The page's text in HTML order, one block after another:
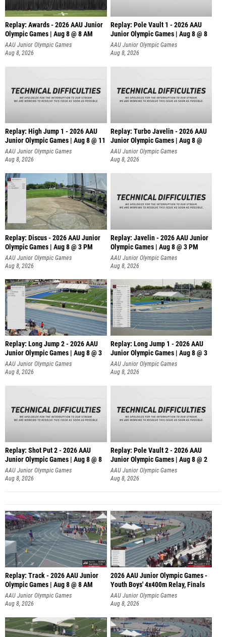
Replay: Awards - 2026 AAU Junior
Olympic Games | Aug 8 @ 8 AM
AAU Junior Olympic Games
Aug 8, 2026
Replay: Pole Vault 1 - 2026 AAU
Junior Olympic Games | Aug 8 @ 8
AAU Junior Olympic Games
Aug 8, 2026
Replay: High Jump 1 - 2026 AAU
Junior Olympic Games | Aug 8 @ 11
AAU Junior Olympic Games
Aug 8, 2026
Replay: Turbo Javelin - 2026 AAU
Junior Olympic Games | Aug 8 @
AAU Junior Olympic Games
Aug 8, 2026
Replay: Discus - 2026 AAU Junior
Olympic Games | Aug 8 @ 3 PM
AAU Junior Olympic Games
Aug 8, 2026
Replay: Javelin - 2026 AAU Junior
Olympic Games | Aug 8 @ 3 PM
AAU Junior Olympic Games
Aug 8, 2026
Replay: Long Jump 2 - 2026 AAU
Junior Olympic Games | Aug 8 @ 3
AAU Junior Olympic Games
Aug 8, 2026
Replay: Long Jump 1 - 2026 AAU
Junior Olympic Games | Aug 8 @ 3
AAU Junior Olympic Games
Aug 8, 2026
Replay: Shot Put 2 - 2026 AAU
Junior Olympic Games | Aug 8 @ 8
A
AAU Junior Olympic Games
Aug 8, 2026
Replay: Pole Vault 2 - 2026 AAU
Junior Olympic Games | Aug 8 @ 2
AAU Junior Olympic Games
Aug 8, 2026
Replay: Track - 2026 AAU Junior
Olympic Games | Aug 8 @ 8 AM
AAU Junior Olympic Games
Aug 8, 2026
2026 AAU Junior Olympic Games -
Youth Boys' 4x400m Relay, Finals
AAU Junior Olympic Games
Aug 8, 2026